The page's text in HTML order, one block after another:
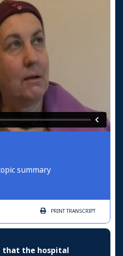
summary
PRINTTRANSCRIPT
that the hospital